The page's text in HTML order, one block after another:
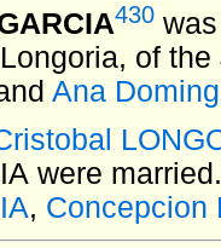
430
of
Ana
were married.
, Concepcion